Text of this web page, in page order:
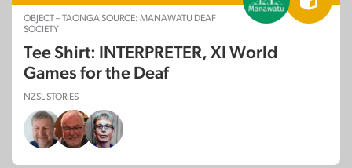
OBJECT – TAONGA SOURCE: MANAWATU DEAF
SOCIETY
Tee Shirt: INTERPRETER, XI World
Games for the Deaf
NZSL STORIES